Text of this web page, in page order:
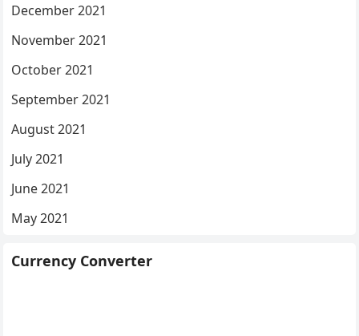
December 2021
November 2021
October 2021
September 2021
August 2021
July 2021
June 2021
May 2021
Currency Converter